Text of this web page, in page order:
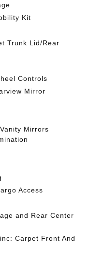
Kit
Trunk Lid/Rear
Controls
Mirror
Mirrors
Access
and Rear Center
Carpet Front And